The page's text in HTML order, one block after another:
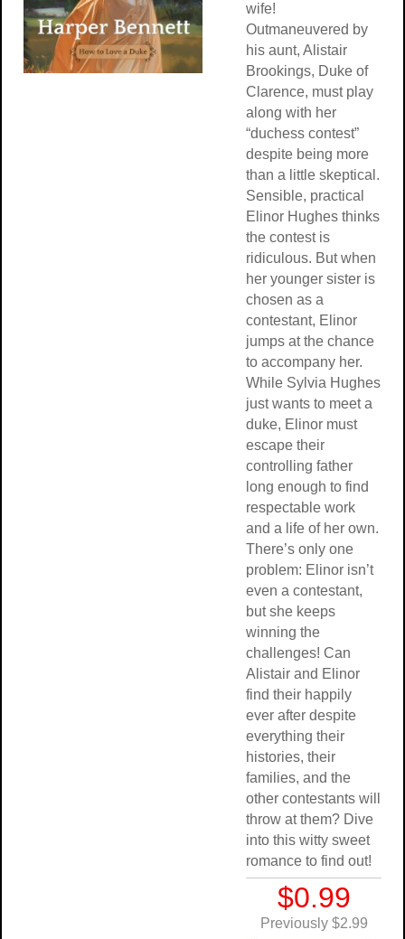
wife!
Outmaneuvered by
his aunt, Alistair
Brookings, Duke of
Clarence, must play
along with her
“duchess contest”
despite being more
than a little skeptical.
Sensible, practical
Elinor Hughes thinks
the contest is
ridiculous. But when
her younger sister is
chosen as a
contestant, Elinor
jumps at the chance
to accompany her.
While Sylvia Hughes
just wants to meet a
duke, Elinor must
escape their
controlling father
long enough to find
respectable work
and a life of her own.
There’s only one
problem: Elinor isn’t
even a contestant,
but she keeps
winning the
challenges! Can
Alistair and Elinor
find their happily
ever after despite
everything their
histories, their
families, and the
other contestants will
throw at them? Dive
into this witty sweet
romance to find out!
$0.99
Previously $2.99